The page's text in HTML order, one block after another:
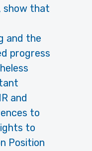
show that
and the
progress
and
to
to
Position